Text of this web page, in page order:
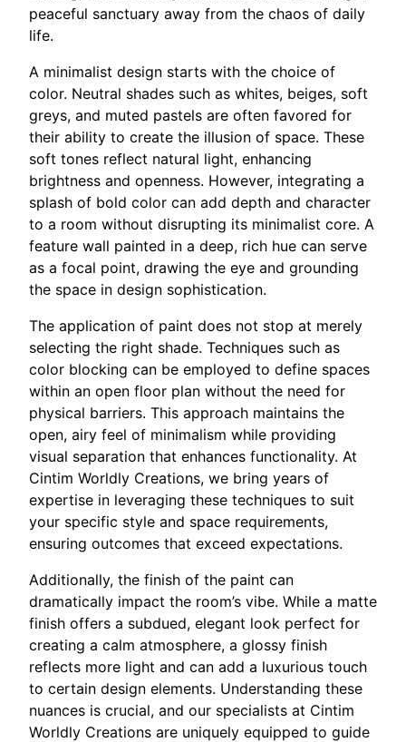
peaceful sanctuary away from the chaos of daily
life.
A minimalist design starts with the choice of
color. Neutral shades such as whites, beiges, soft
greys, and muted pastels are often favored for
their ability to create the illusion of space. These
soft tones reflect natural light, enhancing
brightness and openness. However, integrating a
splash of bold color can add depth and character
to a room without disrupting its minimalist core. A
feature wall painted in a deep, rich hue can serve
as a focal point, drawing the eye and grounding
the space in design sophistication.
The application of paint does not stop at merely
selecting the right shade. Techniques such as
color blocking can be employed to define spaces
within an open floor plan without the need for
physical barriers. This approach maintains the
open, airy feel of minimalism while providing
visual separation that enhances functionality. At
Cintim Worldly Creations, we bring years of
expertise in leveraging these techniques to suit
your specific style and space requirements,
ensuring outcomes that exceed expectations.
Additionally, the finish of the paint can
dramatically impact the room’s vibe. While a matte
finish offers a subdued, elegant look perfect for
creating a calm atmosphere, a glossy finish
reflects more light and can add a luxurious touch
to certain design elements. Understanding these
nuances is crucial, and our specialists at Cintim
Worldly Creations are uniquely equipped to guide